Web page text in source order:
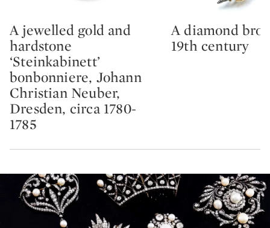
Type: lot
A jewelled gold and
hardstone
‘Steinkabinett’
bonbonniere, Johann
Christian Neuber,
Dresden, circa 1780-
1785
Type: lot
A diamond
19th century